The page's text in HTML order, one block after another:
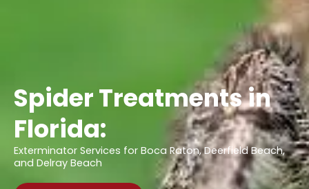
Spider Treatments in
Florida:
Exterminator Services for Boca Raton, Deerfield Beach,
and Delray Beach